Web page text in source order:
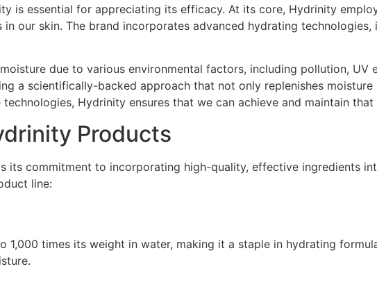
is essential for appreciating its efficacy. At its core, Hydrinity
our skin. The brand incorporates advanced hydrating
due to various environmental factors, including pollution, UV
a scientifically-backed approach that not only replenishes
Hydrinity ensures that we can achieve and maintain
Products
its commitment to incorporating high-quality, effective ingredients
line:
1,000 times its weight in water, making it a staple in hydrating